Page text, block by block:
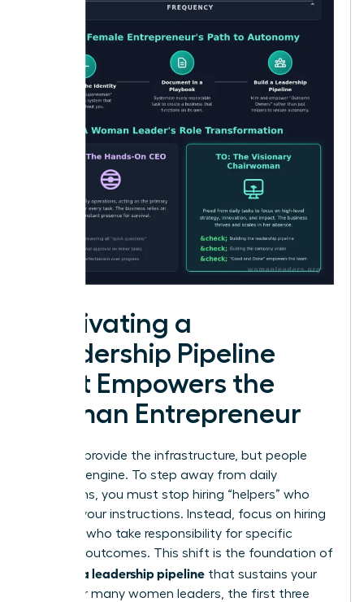
Cultivating a
Leadership Pipeline
That Empowers the
Woman Entrepreneur
Systems provide the infrastructure, but people
drive the engine. To step away from daily
operations, you must stop hiring “helpers” who
wait for your instructions. Instead, focus on hiring
“owners” who take responsibility for specific
business outcomes. This shift is the foundation of
building a leadership pipeline that sustains your
vision. For many women leaders, the first three